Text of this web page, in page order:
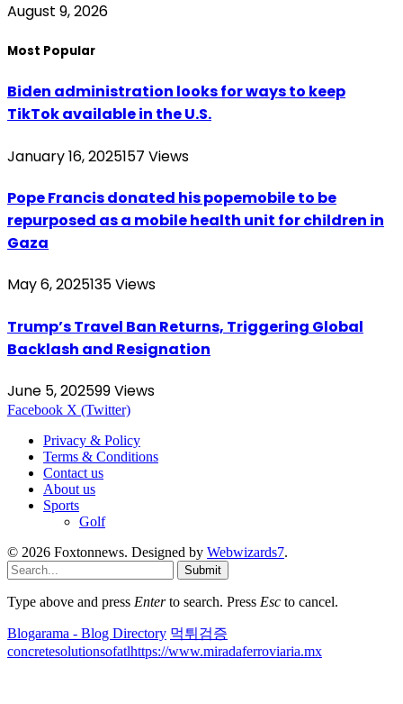
August 9, 2026
Most Popular
Biden administration looks for ways to keep
TikTok available in the U.S.
January 16, 2025157 Views
Pope Francis donated his popemobile to be
repurposed as a mobile health unit for children in
Gaza
May 6, 2025135Views
Trump’s Travel Ban Returns, Triggering Global
Backlash and Resignation
June 5, 202599Views
Facebook X (Twitter)
Privacy & Policy
Terms & Conditions
Contact us
About us
Sports
Golf
© 2026 Foxtonnews. Designed by Webwizards7.
Submit
Type above and press Enterto search. Press Esc to cancel.
Blogarama - Blog Directory 먹튀검증
concretesolutionsofatlhttps://www.miradaferroviaria.mx